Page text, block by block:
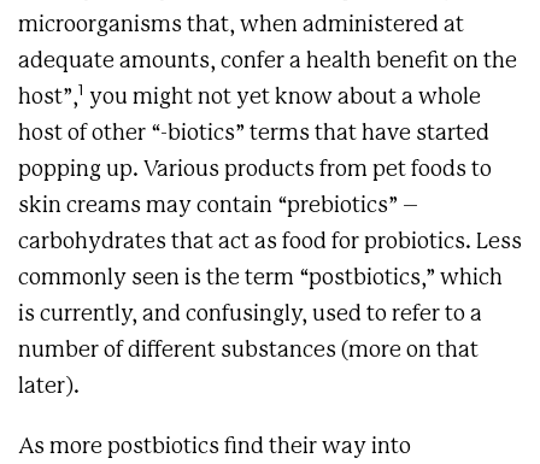
microorganisms that, when administered at
adequate amounts, confer a health benefit on the
host”,1 you might not yet know about a whole
host of other “-biotics” terms that have started
popping up. Various products from pet foods to
skin creams may contain “prebiotics” –
carbohydrates that act as food for probiotics. Less
commonly seen is the term “postbiotics,” which
is currently, and confusingly, used to refer to a
number of different substances (more on that
later).
As more postbiotics find their way into